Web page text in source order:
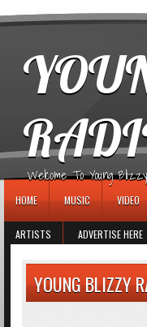
Welcome To Young
HOME MUSIC VIDEO
ARTISTS ADVERTISE HERE
YOUNG BLIZZY